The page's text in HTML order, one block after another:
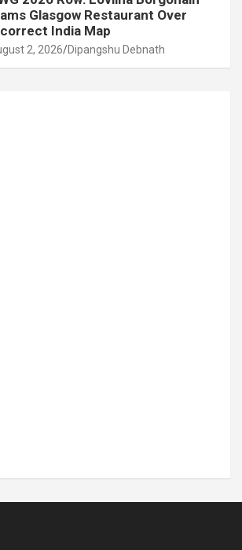
Glasgow Restaurant Over
India Map
2, 2026 Dipangshu Debnath